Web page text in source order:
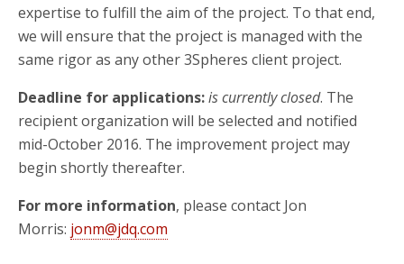
expertise to fulfill the aim of the project. To that end,
we will ensure that the project is managed with the
same rigor as any other 3Spheres client project.
Deadline for applications:is currently closed. The
recipient organization will be selected and notified
mid-October 2016. The improvement project may
begin shortly thereafter.
For more information, please contact Jon
Morris: jonm@jdq.com